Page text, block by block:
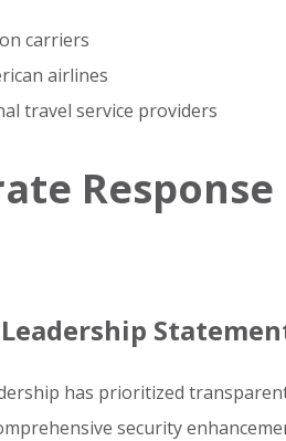
carriers
airlines
travel service providers
has prioritized
security